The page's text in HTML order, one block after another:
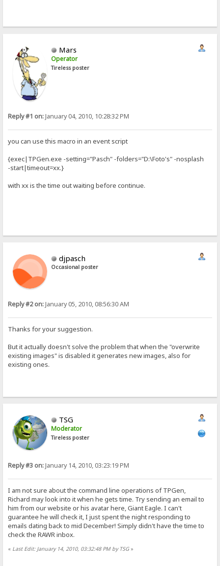
Mars
Operator
Tireless poster
Reply #1 on:January 04, 2010, 10:28:32 PM
you can use this macro in an event script
{exec|TPGen.exe -setting="Pasch" -folders="D:\Foto's" -nosplash
-start|timeout=xx.}
with xx is the time out waiting before continue.
djpasch
Occasional poster
Reply #2 on:January 05, 2010, 08:56:30 AM
Thanks for your suggestion.
But it actually doesn't solve the problem that when the "overwrite
existing images" is disabled it generates new images, also for
existing ones.
TSG
Moderator
Tireless poster
Reply #3 on:January 14, 2010, 03:23:19 PM
I am not sure about the command line operations of TPGen,
Richard may look into it when he gets time. Try sending an email to
him from our website or his avatar here, Giant Eagle. I can't
guarantee he will check it, I just spent the night responding to
emails dating back to mid December! Simply didn't have the time to
check the RAWR inbox.
« Last Edit: January 14, 2010, 03:32:48 PM by TSG»